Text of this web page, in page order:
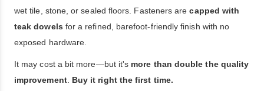
wet tile, stone, or sealed floors. Fasteners arecapped with
teak dowels for a refined, barefoot-friendly finish with no
exposed hardware.
It may cost a bit more—but it's more than double the quality
improvement. Buy it right the first time.